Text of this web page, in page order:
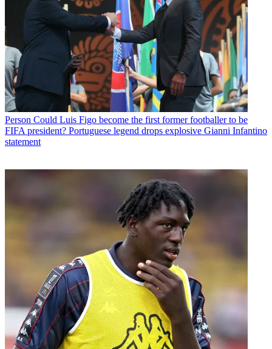
Person Could Luis Figo become the first former footballer to be
FIFA president? Portuguese legend drops explosive Gianni Infantino
statement